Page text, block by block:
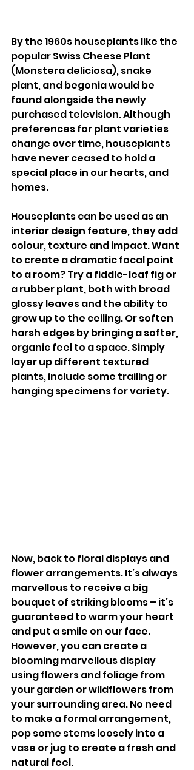
By the 1960s houseplants like the
popular Swiss Cheese Plant
(Monstera deliciosa), snake
plant, and begonia would be
found alongside the newly
purchased television. Although
preferences for plant varieties
change over time, houseplants
have never ceased to hold a
special place in our hearts, and
homes.
Houseplants can be used as an
interior design feature, they add
colour, texture and impact. Want
to create a dramatic focal point
to a room? Try a fiddle-leaf fig or
a rubber plant, both with broad
glossy leaves and the ability to
grow up to the ceiling. Or soften
harsh edges by bringing a softer,
organic feel to a space. Simply
layer up different textured
plants, include some trailing or
hanging specimens for variety.
Now, back to floral displays and
flower arrangements. It’s always
marvellous to receive a big
bouquet of striking blooms – it’s
guaranteed to warm your heart
and put a smile on our face.
However, you can create a
blooming marvellous display
using flowers and foliage from
your garden or wildflowers from
your surrounding area. No need
to make a formal arrangement,
pop some stems loosely into a
vase or jug to create a fresh and
natural feel.